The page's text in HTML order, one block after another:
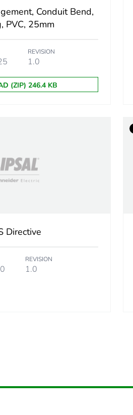
Conduit Bend,
PVC, 25mm
REVISION
1.0
(ZIP) 246.4 KB
Directive
REVISION
1.0